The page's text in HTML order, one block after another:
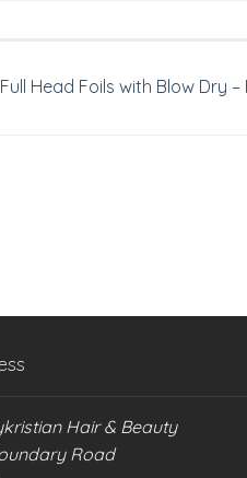
Full Head Foils with Blow Dry
Hair & Beauty
Road